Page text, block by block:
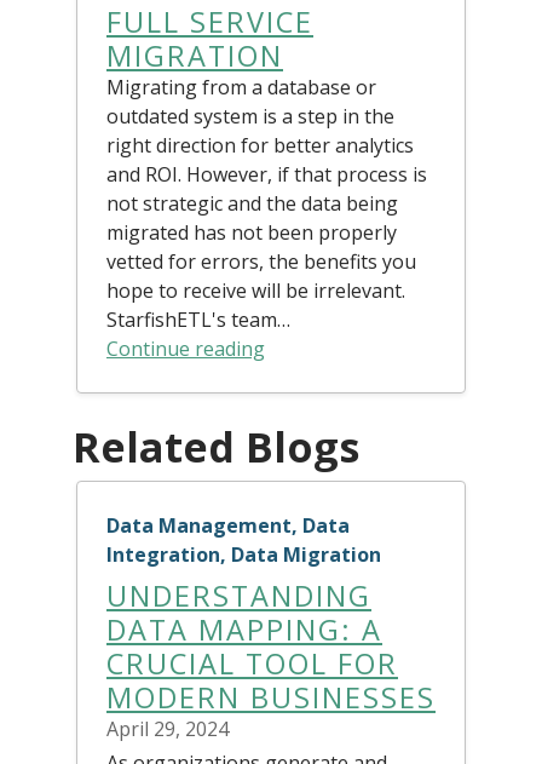
FULL SERVICE
MIGRATION
Migrating from a database or
outdated system is a step in the
right direction for better analytics
and ROI. However, if that process is
not strategic and the data being
migrated has not been properly
vetted for errors, the benefits you
hope to receive will be irrelevant.
StarfishETL's team…
Continue reading
Related Blogs
Data Management, Data
Integration, Data Migration
UNDERSTANDING
DATA MAPPING: A
CRUCIAL TOOL FOR
MODERN BUSINESSES
April 29, 2024